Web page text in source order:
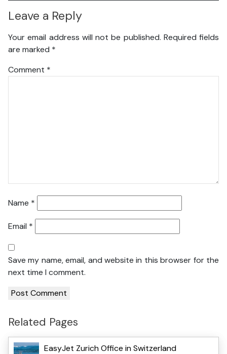
Leave a Reply
Your email address will not be published. Required fields
are marked *
Comment *
Name *
Email *
Save my name, email, and website in this browser for the
next time I comment.
Related Pages
EasyJet Zurich Office in Switzerland